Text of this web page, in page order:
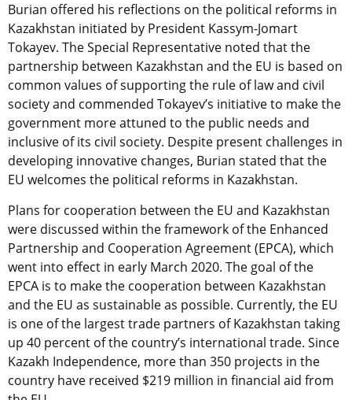
Burian offered his reflections on the political reforms in
Kazakhstan initiated by President Kassym-Jomart
Tokayev. The Special Representative noted that the
partnership between Kazakhstan and the EU is based on
common values of supporting the rule of law and civil
society and commended Tokayev’s initiative to make the
government more attuned to the public needs and
inclusive of its civil society. Despite present challenges in
developing innovative changes, Burian stated that the
EU welcomes the political reforms in Kazakhstan.
Plans for cooperation between the EU and Kazakhstan
were discussed within the framework of the Enhanced
Partnership and Cooperation Agreement (EPCA), which
went into effect in early March 2020. The goal of the
EPCA is to make the cooperation between Kazakhstan
and the EU as sustainable as possible. Currently, the EU
is one of the largest trade partners of Kazakhstan taking
up 40 percent of the country’s international trade. Since
Kazakh Independence, more than 350 projects in the
country have received $219 million in financial aid from